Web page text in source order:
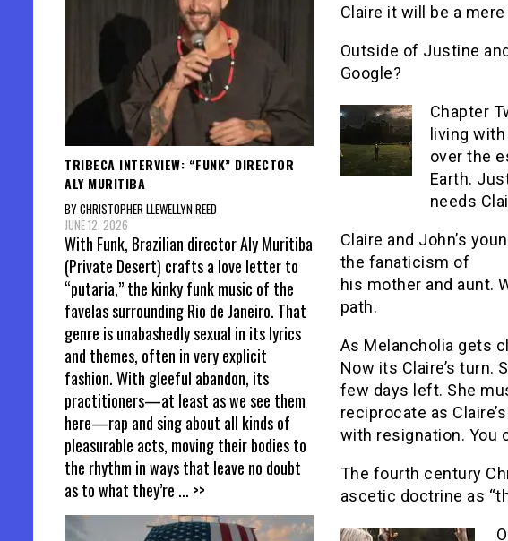
Claire it will be a
Outside of Justine
Google?
Chapter
living
over the
Earth.
needs
Claire and John’s
the fanaticism of
his mother and aunt.
path.
As Melancholia gets
Now its Claire’s turn.
few days left. She
reciprocate as
with resignation. You
The fourth century
ascetic doctrine as
TRIBECA INTERVIEW: “FUNK” DIRECTOR
ALY MURITIBA
BY CHRISTOPHER LLEWELLYN REED
JUNE 12, 2026
With Funk, Brazilian director Aly Muritiba
(Private Desert) crafts a love letter to
“putaria,” the kinky funk music of the
favelas surrounding Rio de Janeiro. That
genre is unabashedly sexual in its lyrics
and themes, often in very explicit
fashion. With gleeful abandon, its
practitioners—at least as we see them
here—rap and sing about all kinds of
pleasurable acts, moving their bodies to
the rhythm in ways that leave no doubt
as to what they’re ... >>